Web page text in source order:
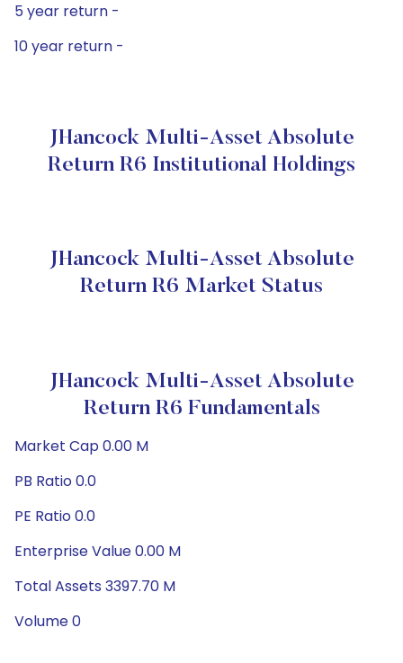
5 year return -
10 year return -
JHancock Multi-Asset Absolute
Return R6 Institutional Holdings
JHancock Multi-Asset Absolute
Return R6 Market Status
JHancock Multi-Asset Absolute
Return R6 Fundamentals
Market Cap 0.00 M
PB Ratio 0.0
PE Ratio 0.0
Enterprise Value 0.00 M
Total Assets 3397.70 M
Volume 0